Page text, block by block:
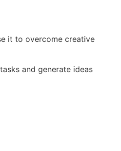
it to overcome creative
and generate ideas